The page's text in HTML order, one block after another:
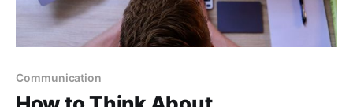
Communication